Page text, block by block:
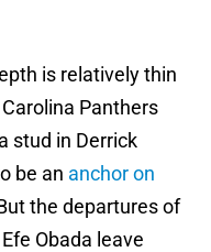
is relatively thin
Panthers
stud in Derrick
be an anchor on
the departures of
Obada leave